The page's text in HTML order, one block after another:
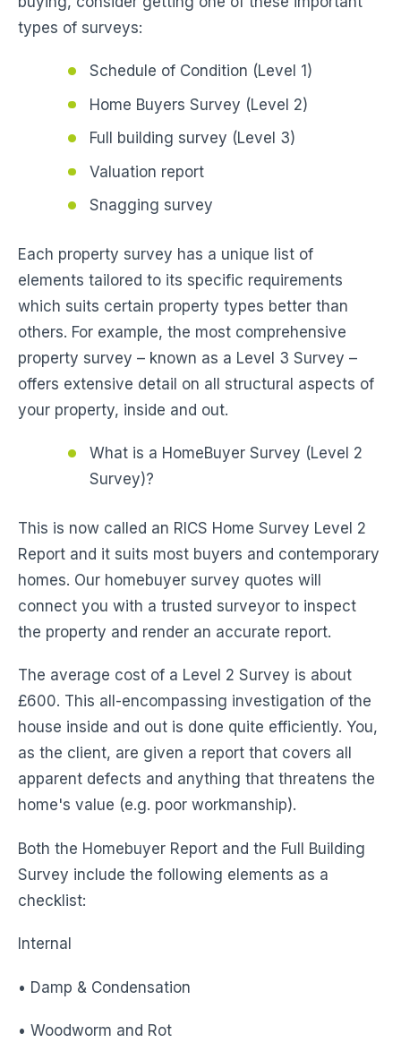
types of surveys:
Schedule of Condition (Level 1)
Home Buyers Survey (Level 2)
Full building survey (Level 3)
Valuation report
Snagging survey
Each property survey has a unique list of
elements tailored to its specific requirements
which suits certain property types better than
others. For example, the most comprehensive
property survey – known as a Level 3 Survey –
offers extensive detail on all structural aspects of
your property, inside and out.
What is a HomeBuyer Survey (Level 2
Survey)?
This is now called an RICS Home Survey Level 2
Report and it suits most buyers and contemporary
homes. Our homebuyer survey quotes will
connect you with a trusted surveyor to inspect
the property and render an accurate report.
The average cost of a Level 2 Survey is about
£600. This all-encompassing investigation of the
house inside and out is done quite efficiently. You,
as the client, are given a report that covers all
apparent defects and anything that threatens the
home's value (e.g. poor workmanship).
Both the Homebuyer Report and the Full Building
Survey include the following elements as a
checklist:
Internal
• Damp & Condensation
• Woodworm and Rot